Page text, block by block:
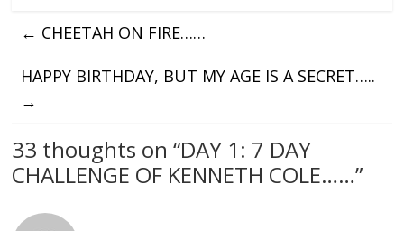
← CHEETAH ON FIRE……
HAPPY BIRTHDAY, BUT MY AGE IS A SECRET…..
→
33 thoughts on “DAY 1: 7 DAY
CHALLENGE OF KENNETH COLE……”